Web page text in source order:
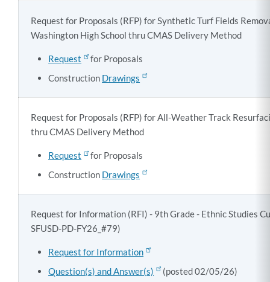
Request for Proposals (RFP) for Synthetic Turf Fields
Washington High School thru CMAS Delivery Method
Request
for Proposals
Construction Drawings
Request for Proposals (RFP) for All-Weather Track
thru CMAS Delivery Method
Request
for Proposals
Construction Drawings
Request for Information (RFI) - 9th Grade - Ethnic Studies
SFUSD-PD-FY26_#79)
Request for Information
Question(s) and Answer(s)
(posted 02/05/26)